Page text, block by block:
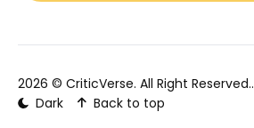
2026 © CriticVerse. All Right Reserved..
Dark
Back to top